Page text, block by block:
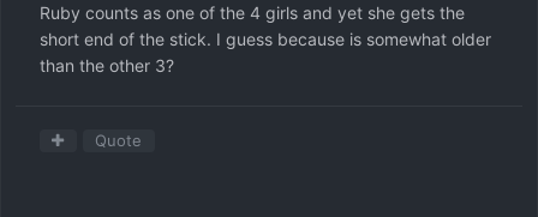
Ruby counts as one of the 4 girls and yet she gets the
short end of the stick. I guess because is somewhat older
than the other 3?
Quote